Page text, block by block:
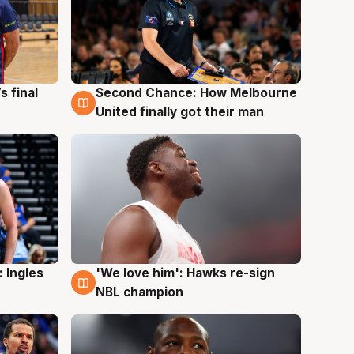
final
8 Aug
Second Chance: How Melbourne
United finally got their man
Ingles
6 Aug
'We love him': Hawks re-sign
NBL champion